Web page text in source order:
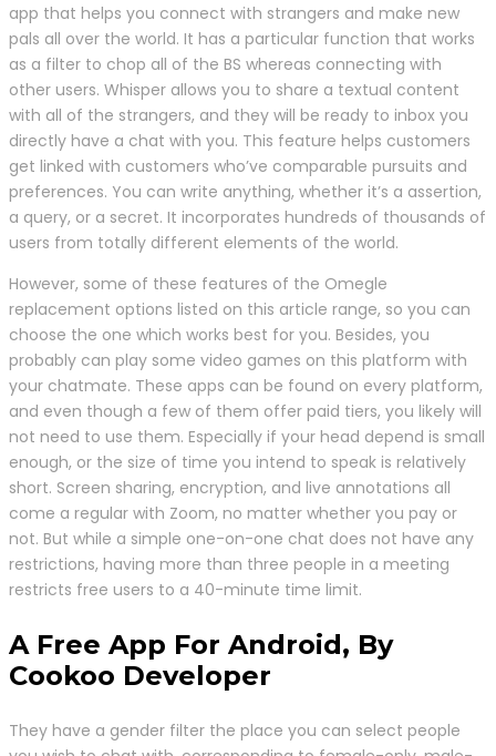
app that helps you connect with strangers and make new
pals all over the world. It has a particular function that works
as a filter to chop all of the BS whereas connecting with
other users. Whisper allows you to share a textual content
with all of the strangers, and they will be ready to inbox you
directly have a chat with you. This feature helps customers
get linked with customers who’ve comparable pursuits and
preferences. You can write anything, whether it’s a assertion,
a query, or a secret. It incorporates hundreds of thousands of
users from totally different elements of the world.
However, some of these features of the Omegle
replacement options listed on this article range, so you can
choose the one which works best for you. Besides, you
probably can play some video games on this platform with
your chatmate. These apps can be found on every platform,
and even though a few of them offer paid tiers, you likely will
not need to use them. Especially if your head depend is small
enough, or the size of time you intend to speak is relatively
short. Screen sharing, encryption, and live annotations all
come a regular with Zoom, no matter whether you pay or
not. But while a simple one-on-one chat does not have any
restrictions, having more than three people in a meeting
restricts free users to a 40-minute time limit.
A Free App For Android, By
Cookoo Developer
They have a gender filter the place you can select people